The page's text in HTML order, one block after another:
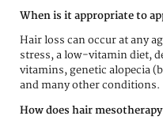
When is it appropriate to
Hair loss can occur at any
stress, a low-vitamin diet,
vitamins, genetic alopecia
and many other conditions.
How does hair